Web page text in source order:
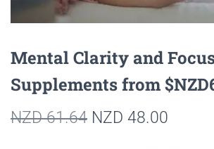
Mental Clarity and
Supplements from
NZD61.64 Original
NZD 48.00